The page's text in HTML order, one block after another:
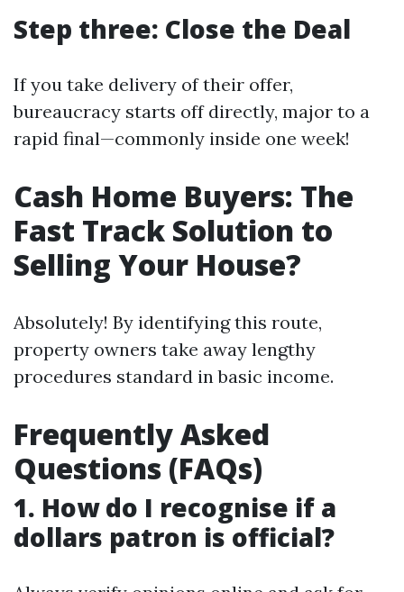
Step three: Close the Deal
If you take delivery of their offer,
bureaucracy starts off directly, major to a
rapid final—commonly inside one week!
Cash Home Buyers: The
Fast Track Solution to
Selling Your House?
Absolutely! By identifying this route,
property owners take away lengthy
procedures standard in basic income.
Frequently Asked
Questions (FAQs)
1. How do I recognise if a
dollars patron is official?